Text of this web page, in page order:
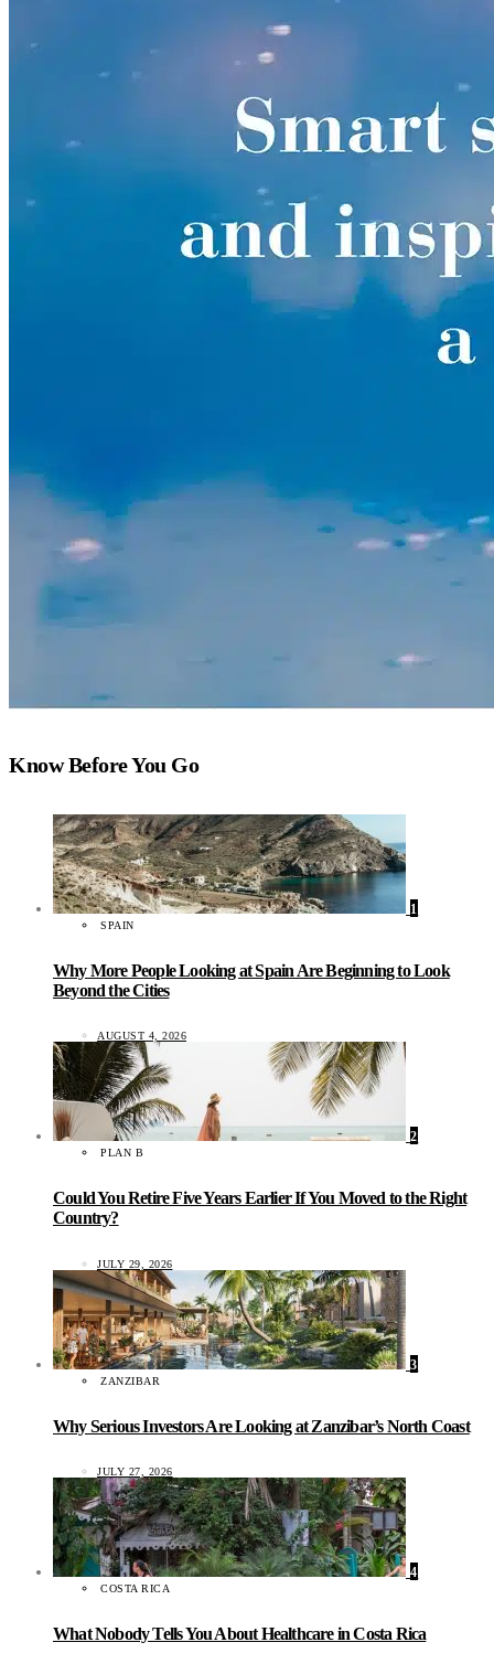
Know Before You Go
1
SPAIN
Why More People Looking at Spain Are Beginning to Look
Beyond the Cities
AUGUST 4, 2026
2
PLAN B
Could You Retire Five Years Earlier If You Moved to the Right
Country?
JULY 29, 2026
3
ZANZIBAR
Why Serious Investors Are Looking at Zanzibar’s North Coast
JULY 27, 2026
4
COSTA RICA
What Nobody Tells You About Healthcare in Costa Rica